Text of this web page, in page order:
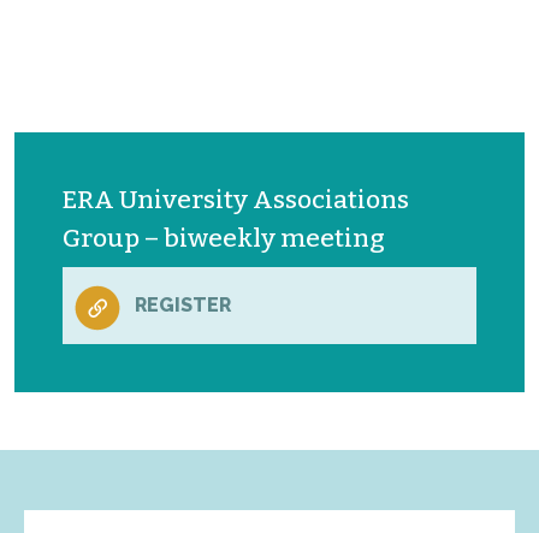
ERA University Associations
Group – biweekly meeting
REGISTER